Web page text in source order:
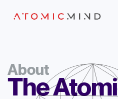
About
The